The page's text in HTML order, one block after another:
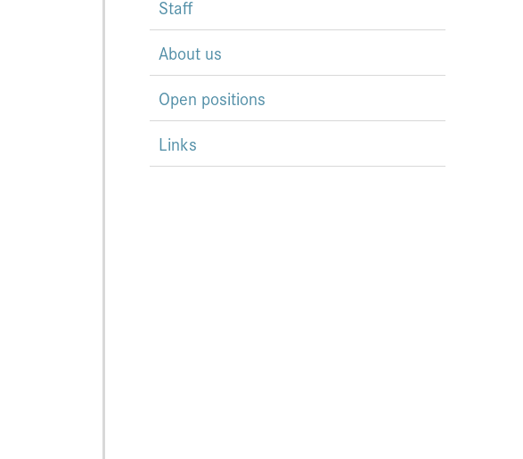
Staff
About us
Open positions
Links